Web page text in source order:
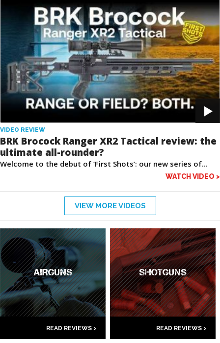
VIDEO REVIEW
BRK Brocock Ranger XR2 Tactical review: the
ultimate all-rounder?
Welcome to the debut of ‘First Shots’: our new series of...
WATCH VIDEO >
VIEW MORE VIDEOS
AIRGUNS
READ REVIEWS >
SHOTGUNS
READ REVIEWS >